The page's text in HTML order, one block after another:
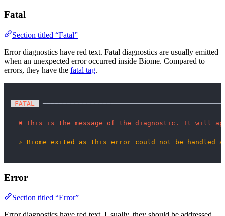
Fatal
Section titled “Fatal”
Error diagnostics have red text. Fatal diagnostics are usually emitted
when an unexpected error occurred inside Biome. Compared to
errors, they have the fatal tag.
FATAL
✖ This is the message of the diagnostic. It will
⚠ Biome exited as this error could not be
Error
Section titled “Error”